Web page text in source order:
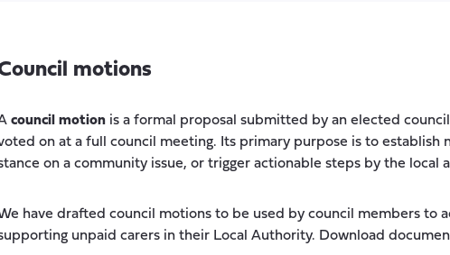
motions
council motion is a formal proposal submitted by an elected
on at a full council meeting. Its primary purpose is to establish
on a community issue, or trigger actionable steps by the local
have drafted council motions to be used by council members to
unpaid carers in their Local Authority. Download